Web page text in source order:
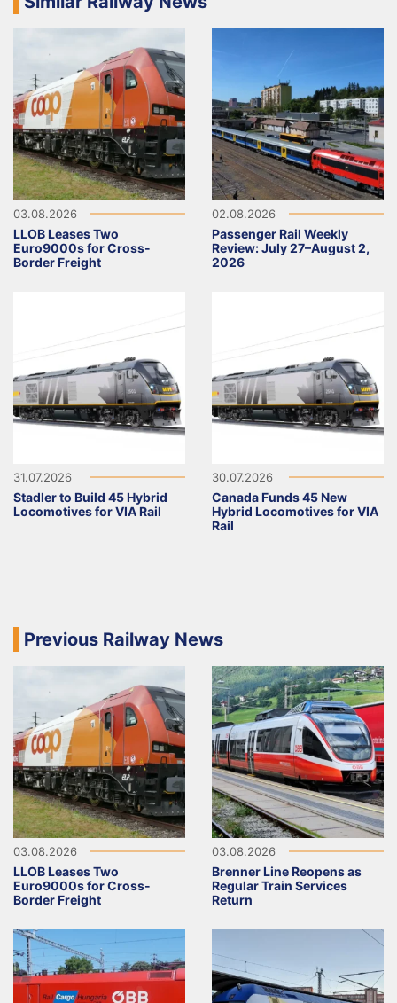
03.08.2026
LLOB Leases Two
Euro9000s for Cross-
Border Freight
02.08.2026
Passenger Rail Weekly
Review: July 27–August 2,
2026
31.07.2026
Stadler to Build 45 Hybrid
Locomotives for VIA Rail
30.07.2026
Canada Funds 45 New
Hybrid Locomotives for VIA
Rail
Previous Railway News
03.08.2026
LLOB Leases Two
Euro9000s for Cross-
Border Freight
03.08.2026
Brenner Line Reopens as
Regular Train Services
Return